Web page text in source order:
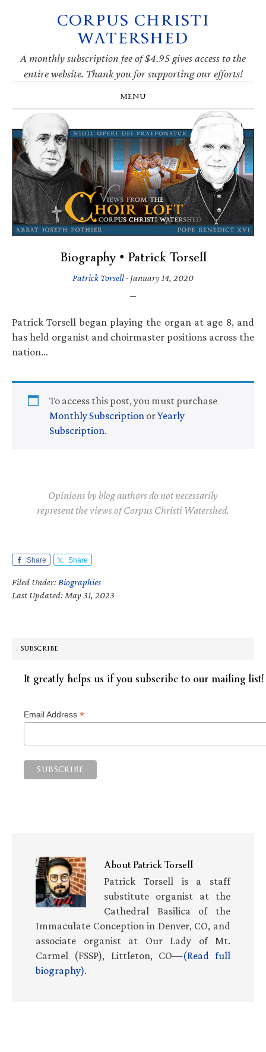
navigation
CORPUS CHRISTI
WATERSHED
A monthly subscription fee of $4.95 gives access to the
entire website. Thank you for supporting our efforts!
MENU
Biography • Patrick Torsell
Patrick Torsell · January 14, 2020
Patrick Torsell began playing the organ at age 8, and
has held organist and choirmaster positions across the
nation…
To access this post, you must purchase
Monthly Subscription orYearly
Subscription.
Opinions by blog authors do not necessarily
represent the views of Corpus Christi Watershed.
Share Share
Filed Under: Biographies
Last Updated: May 31, 2023
SUBSCRIBE
It greatly helps us if you subscribe to our mailing list!
Email Address *
AboutPatrick Torsell
Patrick Torsell is a staff
substitute organist at the
Cathedral Basilica of the
Immaculate Conception in Denver, CO, and
associate organist at Our Lady of Mt.
Carmel (FSSP), Littleton, CO—(Read full
biography).